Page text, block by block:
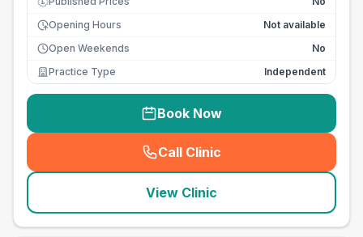
£
Opening Hours
Not available
Open Weekends
No
Practice Type
Independent
Book Now
Call Clinic
( seo_lab_card_freephone
View Clinic